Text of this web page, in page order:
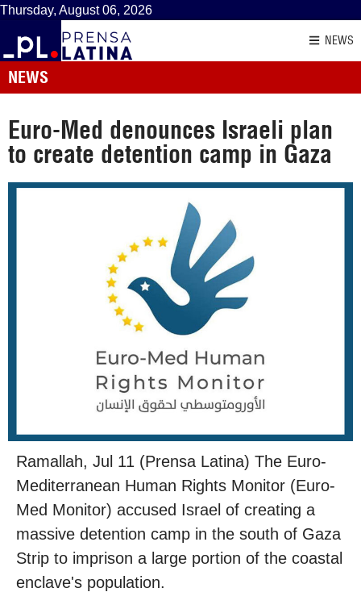
Thursday, August 06, 2026
NEWS
NEWS
Euro-Med denounces Israeli plan
to create detention camp in Gaza
Ramallah, Jul 11 (Prensa Latina) The Euro-
Mediterranean Human Rights Monitor (Euro-
Med Monitor) accused Israel of creating a
massive detention camp in the south of Gaza
Strip to imprison a large portion of the coastal
enclave's population.